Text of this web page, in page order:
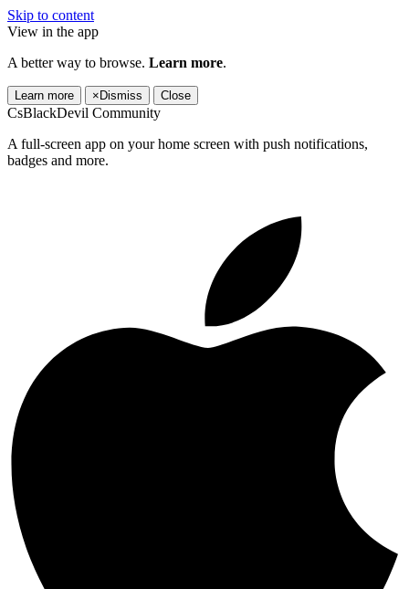
Skip to content
View in the app
A better way to browse. Learn more.
Learn more × Dismiss Close
CsBlackDevil Community
A full-screen app on your home screen with push notifications,
badges and more.